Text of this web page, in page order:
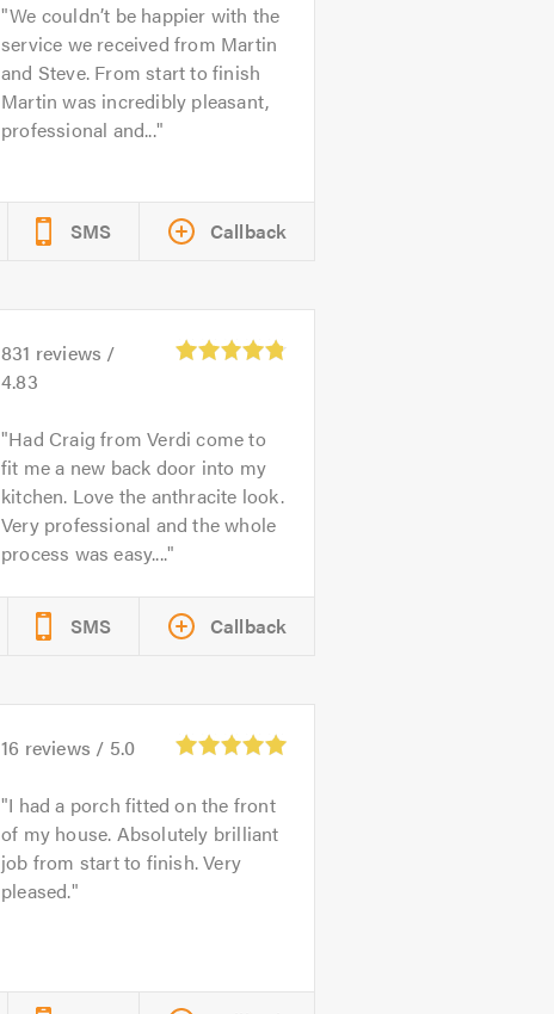
We couldn’t be happier with the
service we received from Martin
and Steve. From start to finish
Martin was incredibly pleasant,
professional and...
SMS Callback
831 reviews /
4.83
Had Craig from Verdi come to
fit me a new back door into my
kitchen. Love the anthracite look.
Very professional and the whole
process was easy....
SMS Callback
16 reviews / 5.0
I had a porch fitted on the front
of my house. Absolutely brilliant
job from start to finish. Very
pleased.